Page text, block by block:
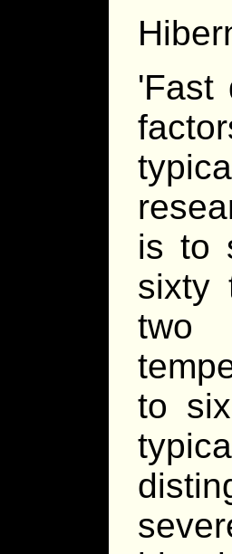
'Fast
is to
sixty
two
to